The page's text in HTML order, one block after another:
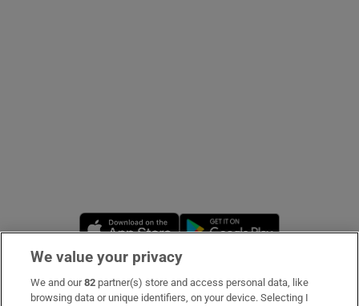
Opens in new window
Subscribe
We value your privacy
We and our82 partner(s) store and access personal data, like
browsing data or unique identifiers, on your device. Selecting I